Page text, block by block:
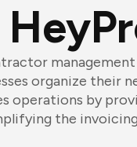
organize their
operations by
the